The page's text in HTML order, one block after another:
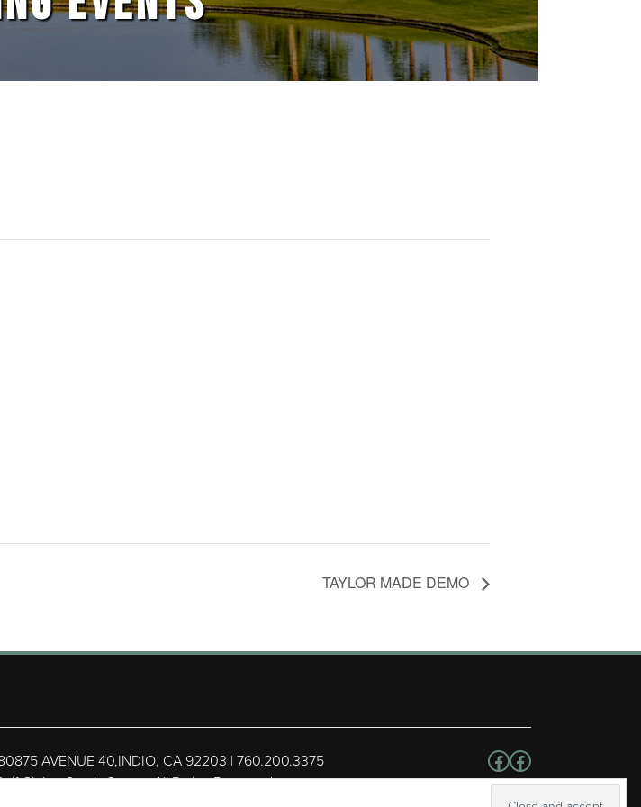
TAYLOR MADE DEMO
AVENUE 40,INDIO, CA 92203 | 760.200.3375
Club – South Course All Rights Reserved.
Follow us on
Facebook